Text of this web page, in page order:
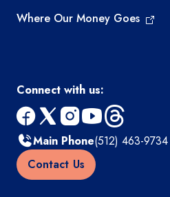
Where Our Money Goes
Connect with us:
facebook
x instagram
youtube
threads
Main Phone(512) 463-9734
Contact Us